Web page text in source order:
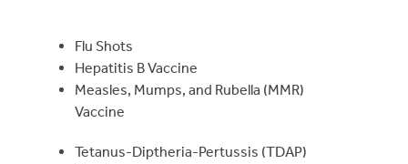
Flu Shots
Hepatitis B Vaccine
Measles, Mumps, and Rubella (MMR)
Vaccine
Tetanus-Diptheria-Pertussis (TDAP)